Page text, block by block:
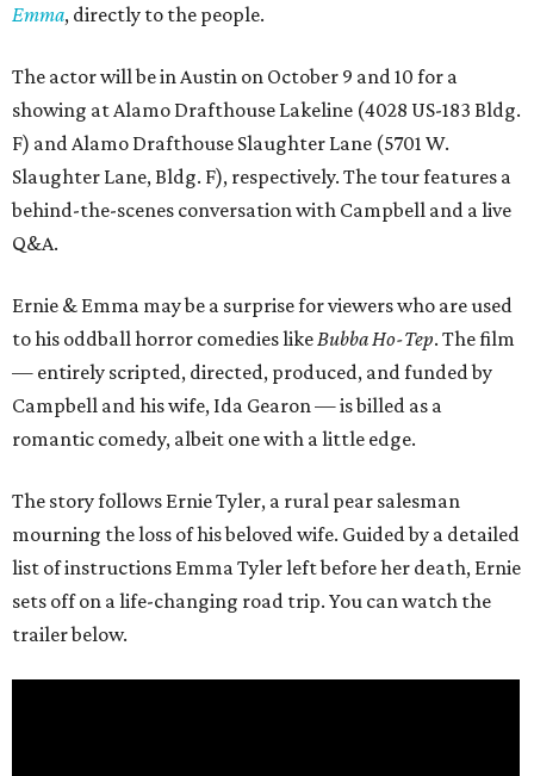
Emma, directly to the people.
The actor will be in Austin on October 9 and 10 for a
showing at Alamo Drafthouse Lakeline (4028 US-183 Bldg.
F) and Alamo Drafthouse Slaughter Lane (5701 W.
Slaughter Lane, Bldg. F), respectively. The tour features a
behind-the-scenes conversation with Campbell and a live
Q&A.
Ernie & Emma may be a surprise for viewers who are used
to his oddball horror comedies like Bubba Ho-Tep. The film
— entirely scripted, directed, produced, and funded by
Campbell and his wife, Ida Gearon — is billed as a
romantic comedy, albeit one with a little edge.
The story follows Ernie Tyler, a rural pear salesman
mourning the loss of his beloved wife. Guided by a detailed
list of instructions Emma Tyler left before her death, Ernie
sets off on a life-changing road trip. You can watch the
trailer below.